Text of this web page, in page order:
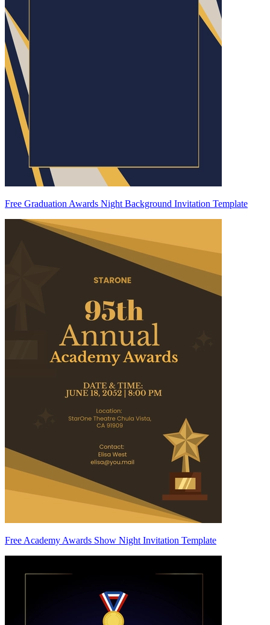
Free Graduation Awards Night Background Invitation Template
Free Academy Awards Show Night Invitation Template